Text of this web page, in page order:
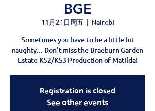
BGE
11月21日周五
  |
Nairobi
Sometimes you have to be a little bit
naughty... Don't miss the Braeburn Garden
Estate KS2/KS3 Production of Matilda!
Registration is closed
See other events